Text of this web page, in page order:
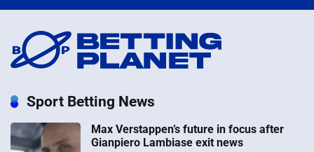
Sport Betting News
Max Verstappen’s future in focus after
Gianpiero Lambiase exit news